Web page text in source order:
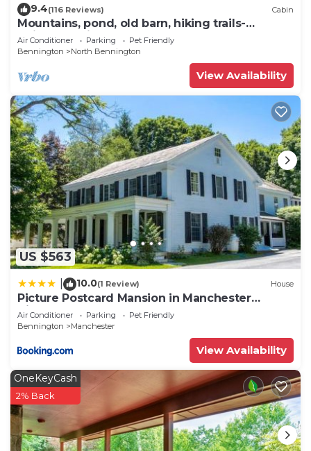
9.4(116 Reviews) Cabin
Mountains, pond, old barn, hiking trails-
quintessential Vermont
Air Conditioner Parking
Pet Friendly
Bennington
North Bennington
View Availability
US $563
10.0(1 Review) House
Picture Postcard Mansion in Manchester
Village
Air Conditioner Parking
Pet Friendly
Bennington
Manchester
View Availability
OneKeyCash
2% Back